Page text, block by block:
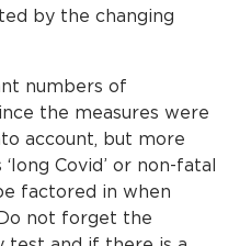
by the changing
numbers of
the measures were
account, but more
Covid’ or non-fatal
factored in when
not forget the